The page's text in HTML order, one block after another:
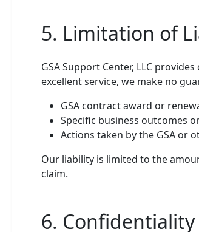
5. Limitation of
GSA Support Center, LLC
excellent service, we make no
GSA contract award or
Specific business outcomes
Actions taken by the GSA or
Our liability is limited to the
claim.
6. Confidentiality